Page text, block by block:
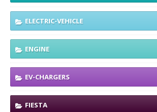
ELECTRIC-VEHICLE
ENGINE
EV-CHARGERS
FIESTA